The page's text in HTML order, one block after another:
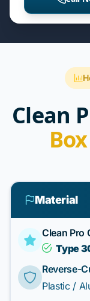
Clean
Material
Clean Pro
Type
Reverse-
Plastic /